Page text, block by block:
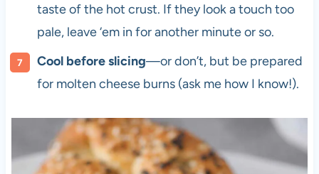
taste of the hot crust. If they look a touch too
pale, leave ‘em in for another minute or so.
Cool before slicing—or don’t, but be prepared
for molten cheese burns (ask me how I know!).